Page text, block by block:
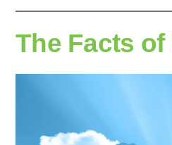
The Facts of